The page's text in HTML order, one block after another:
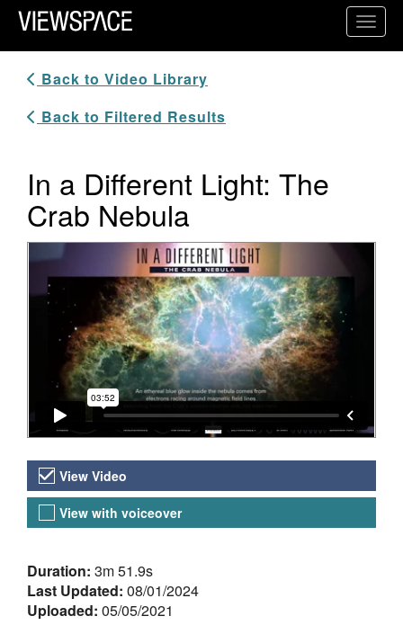
Primary Navigation
ViewSpace Homepage
Back to Video Library
Back to Filtered Results
In a Different Light: The
Crab Nebula
Video Player
Video Versions
View Video
View with voiceover
About the Video
Duration: 3m 51.9s
Last Updated: 08/01/2024
Uploaded: 05/05/2021